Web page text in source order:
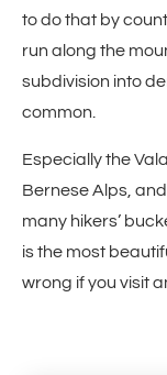
to do that by
run along the
subdivision into
common.
Especially the
Bernese Alps,
many hikers’
is the most
wrong if you visit